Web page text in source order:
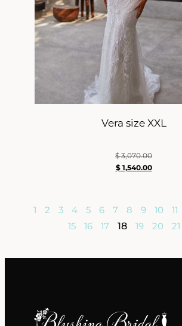
Vera size XXL
$3,070.00
$1,540.00
1 2 3 4 5 6 7 8 9 10 11
15
16 17 18 19 20 21